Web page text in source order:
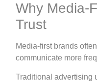
Why Media-
Trust
Media-first brands
communicate more
Traditional advertising